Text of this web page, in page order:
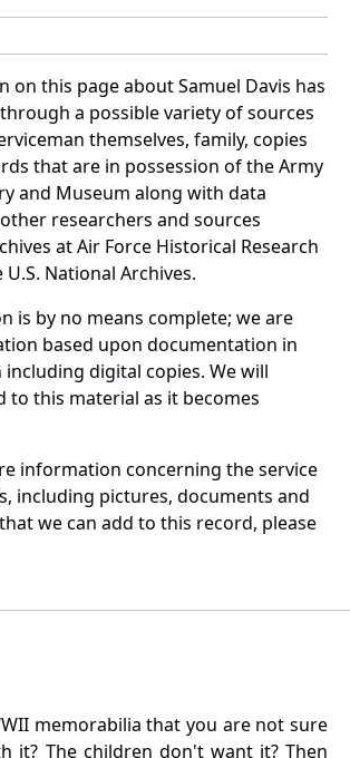
on this page about Samuel Davis has
a possible variety of sources
themselves, family, copies
that are in possession of the Army
and Museum along with data
researchers and sources
at Air Force Historical Research
National Archives.
is by no means complete; we are
based upon documentation in
digital copies. We will
to this material as it becomes
information concerning the service
including pictures, documents and
we can add to this record, please
memorabilia that you are not sure
it? The children don't want it? Then